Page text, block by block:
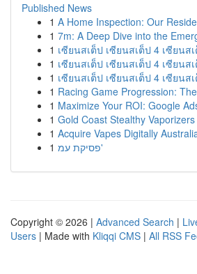
Published News
1 A Home Inspection: Our
1 7m: A Deep Dive into the
1 เซียนสเต็ป เซียนสเต็ป 4 เซียนส
1 เซียนสเต็ป เซียนสเต็ป 4 เซียนส
1 เซียนสเต็ป เซียนสเต็ป 4 เซียนส
1 Racing Game Progression:
1 Maximize Your ROI: Google
1 Gold Coast Stealthy Vaporizers
1 Acquire Vapes Digitally
1
פסיקת עמ'
Copyright © 2026 | Advanced Search |
Users | Made with Kliqqi CMS | All RSS